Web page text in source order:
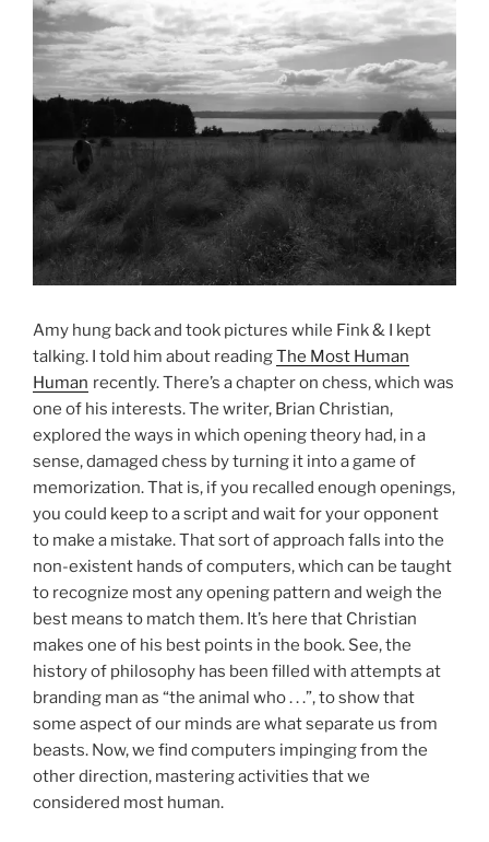
Amy hung back and took pictures while Fink & I kept
talking. I told him about readingThe Most Human
Human recently. There’s a chapter on chess, which was
one of his interests. The writer, Brian Christian,
explored the ways in which opening theory had, in a
sense, damaged chess by turning it into a game of
memorization. That is, if you recalled enough openings,
you could keep to a script and wait for your opponent
to make a mistake. That sort of approach falls into the
non-existent hands of computers, which can be taught
to recognize most any opening pattern and weigh the
best means to match them. It’s here that Christian
makes one of his best points in the book. See, the
history of philosophy has been filled with attempts at
branding man as “the animal who . . .”, to show that
some aspect of our minds are what separate us from
beasts. Now, we find computers impinging from the
other direction, mastering activities that we
considered most human.